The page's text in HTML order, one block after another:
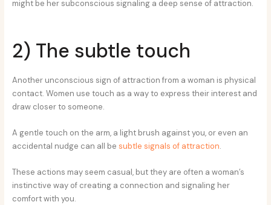
might be her subconscious signaling a deep sense of attraction.
2) The subtle touch
Another unconscious sign of attraction from a woman is physical
contact. Women use touch as a way to express their interest and
draw closer to someone.
A gentle touch on the arm, a light brush against you, or even an
accidental nudge can all besubtle signals of attraction.
These actions may seem casual, but they are often a woman’s
instinctive way of creating a connection and signaling her
comfort with you.